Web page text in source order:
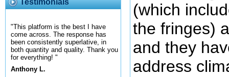
Testimonials
"This platform is the best I have
come across. The response has
been consistently superlative, in
both quantity and quality. Thank you
for everything! "
Anthony L.
(which
the fringes)
and they
address